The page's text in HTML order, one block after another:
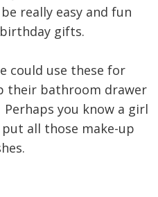
really easy and fun
gifts.
could use these for
their bathroom drawer
you know a girl
all those make-up